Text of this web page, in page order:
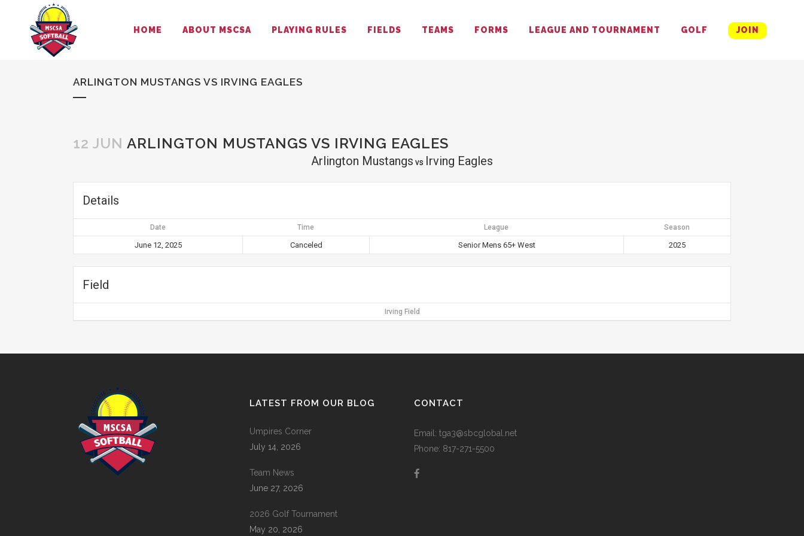
HOME ABOUT MSCSA PLAYING RULES FIELDS TEAMS FORMS LEAGUE AND TOURNAMENT GOLF JOIN
ARLINGTON MUSTANGS VS IRVING EAGLES
12 JUN ARLINGTON MUSTANGS VS IRVING EAGLES
Arlington Mustangs vs Irving Eagles
Details
Date Time League Season
June 12, 2025 Canceled Senior Mens 65+ West 2025
Field
Irving Field
LATEST FROM OUR BLOG
Umpires Corner
July 14, 2026
Team News
June 27, 2026
2026 Golf Tournament
May 20, 2026
CONTACT
Email: tga3@sbcglobal.net
Phone: 817-271-5500